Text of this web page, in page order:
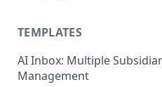
TEMPLATES
AI Inbox: Multiple
Management